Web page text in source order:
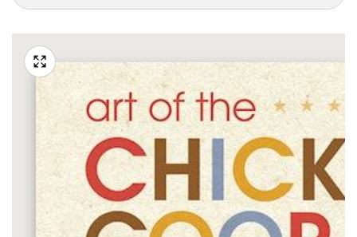
our
Media
gallery
media